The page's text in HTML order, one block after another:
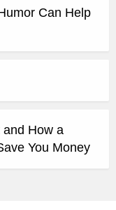
Can Help
and How a
You Money